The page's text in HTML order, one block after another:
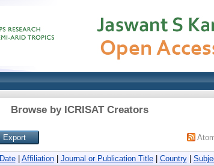
Browse by ICRISAT Creators
Date| Affiliation| Journal or Publication Title| Country|